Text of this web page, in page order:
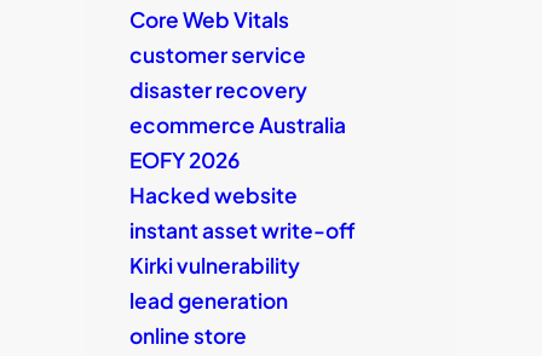
Core Web Vitals
customer service
disaster recovery
ecommerce Australia
EOFY 2026
Hacked website
instant asset write-off
Kirki vulnerability
lead generation
online store